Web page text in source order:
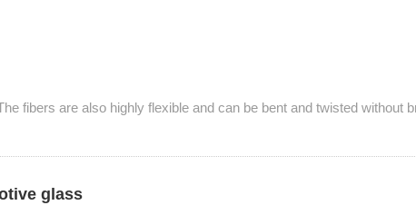
fibers are also highly flexible and can be bent and twisted without
glass